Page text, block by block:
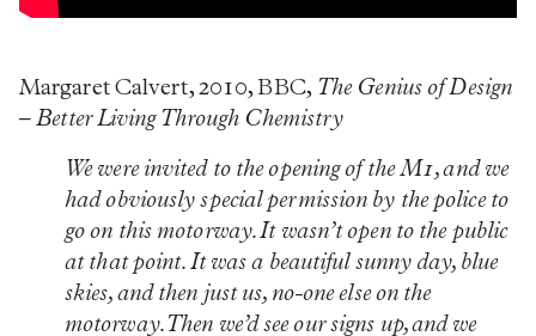
Margaret Calvert, 2010, BBC, The Genius of Design
– Better Living Through Chemistry
We were invited to the opening of the M1, and we
had obviously special permission by the police to
go on this motorway. It wasn’t open to the public
at that point. It was a beautiful sunny day, blue
skies, and then just us, no-one else on the
motorway. Then we’d see our signs up, and we